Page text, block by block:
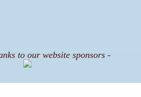
to our website sponsors -